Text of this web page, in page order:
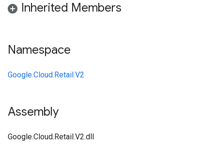
Inherited Members
Namespace
Google.Cloud.Retail.V2
Assembly
Google.Cloud.Retail.V2.dll